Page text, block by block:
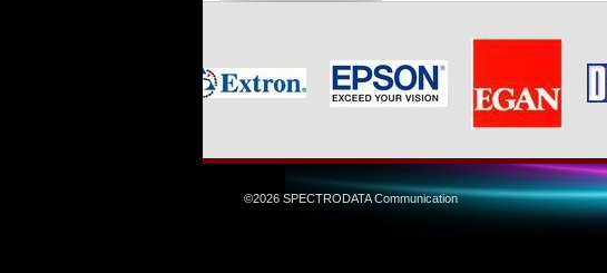
©2026 SPECTRODATA Communication